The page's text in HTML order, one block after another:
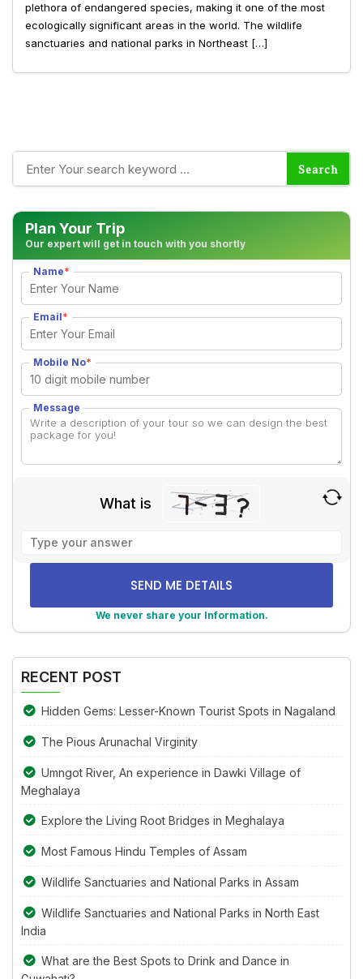
plethora of endangered species, making it one of the most
ecologically significant areas in the world. The wildlife
sanctuaries and national parks in Northeast […]
Plan Your Trip
Our expert will get in touch with you shortly
Name*
Email*
Mobile No*
Message
What is
problem
shown
image
We never share your Information.
RECENT POST
Hidden Gems: Lesser-Known Tourist Spots in Nagaland
The Pious Arunachal Virginity
Umngot River, An experience in Dawki Village of
Meghalaya
Explore the Living Root Bridges in Meghalaya
Most Famous Hindu Temples of Assam
Wildlife Sanctuaries and National Parks in Assam
Wildlife Sanctuaries and National Parks in North East
India
What are the Best Spots to Drink and Dance in